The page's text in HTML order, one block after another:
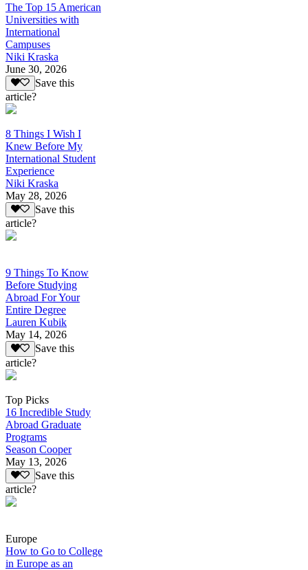
The Top 15 American
Universities with
International
Campuses
Niki Kraska
June 30, 2026
Save this
article?
8 Things I Wish I
Knew Before My
International Student
Experience
Niki Kraska
May 28, 2026
Save this
article?
9 Things To Know
Before Studying
Abroad For Your
Entire Degree
Lauren Kubik
May 14, 2026
Save this
article?
Top Picks
16 Incredible Study
Abroad Graduate
Programs
Season Cooper
May 13, 2026
Save this
article?
Europe
How to Go to College
in Europe as an